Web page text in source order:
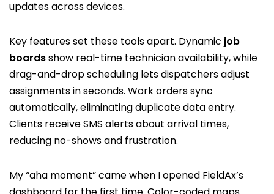
updates across devices.
Key features set these tools apart. Dynamic job
boardsshow real-time technician availability, while
drag-and-drop scheduling lets dispatchers adjust
assignments in seconds. Work orders sync
automatically, eliminating duplicate data entry.
Clients receive SMS alerts about arrival times,
reducing no-shows and frustration.
My “aha moment” came when I opened FieldAx’s